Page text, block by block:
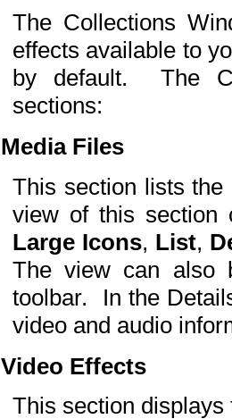
The Collections
effects available to
by default. The
sections:
Media Files
This section lists
view of this section
Large Icons, List,
The view can also
toolbar. In the
video and audio
Video Effects
This section